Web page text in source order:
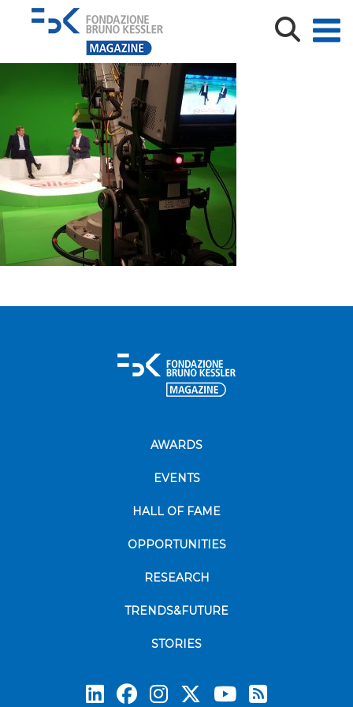
20180516_144459
AWARDS
EVENTS
HALL OF FAME
OPPORTUNITIES
RESEARCH
TRENDS&FUTURE
STORIES